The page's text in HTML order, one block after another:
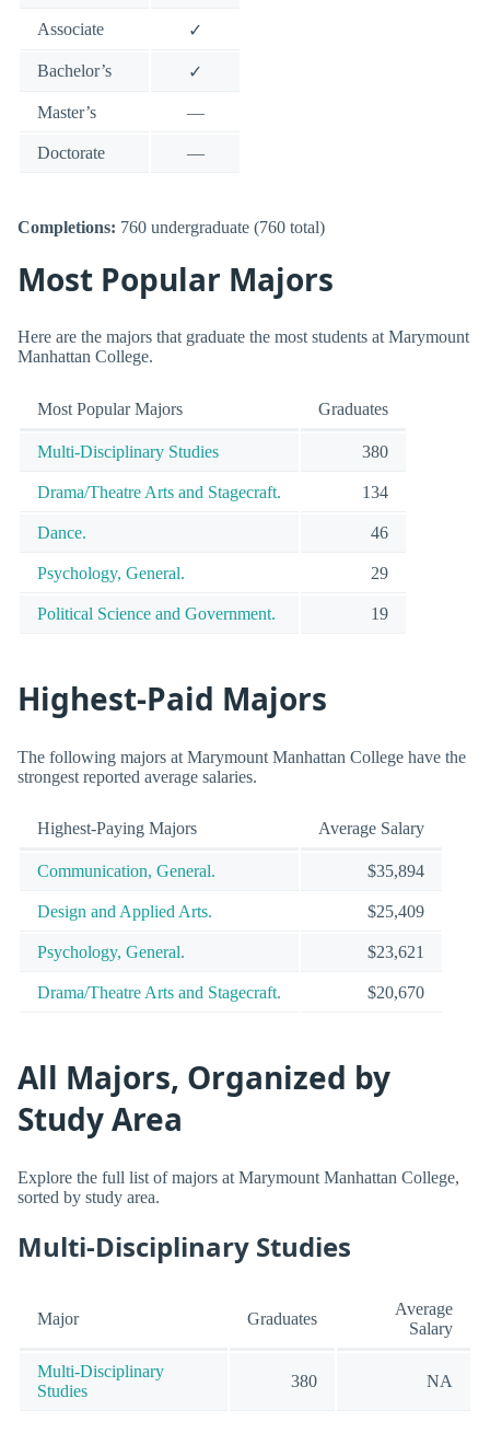
Associate ✓
Bachelor’s ✓
Master’s —
Doctorate —
Completions: 760 undergraduate (760 total)
Most Popular Majors
Here are the majors that graduate the most students at Marymount
Manhattan College.
Most Popular Majors Graduates
Multi-Disciplinary Studies 380
Drama/Theatre Arts and Stagecraft. 134
Dance. 46
Psychology, General. 29
Political Science and Government. 19
Highest-Paid Majors
The following majors at Marymount Manhattan College have the
strongest reported average salaries.
Highest-Paying Majors Average Salary
Communication, General. $35,894
Design and Applied Arts. $25,409
Psychology, General. $23,621
Drama/Theatre Arts and Stagecraft. $20,670
All Majors, Organized by
Study Area
Explore the full list of majors at Marymount Manhattan College,
sorted by study area.
Multi-Disciplinary Studies
Major Graduates
Average
Salary
Multi-Disciplinary
Studies
380 NA